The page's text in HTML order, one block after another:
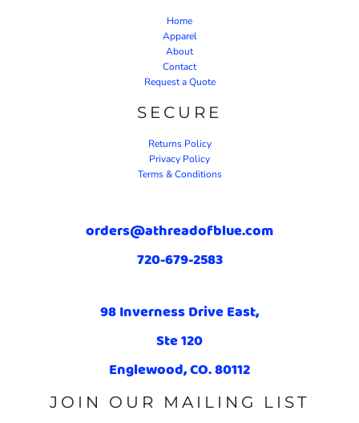
Home
Apparel
About
Contact
Request a Quote
SECURE
Returns Policy
Privacy Policy
Terms & Conditions
orders@athreadofblue.com
720-679-2583
98 Inverness Drive East,
Ste 120
Englewood, CO. 80112
JOIN OUR MAILING LIST